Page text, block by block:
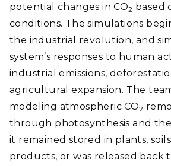
potential changes in CO2 based
conditions. The simulations
the industrial revolution, and
system’s responses to human
industrial emissions,
agricultural expansion. The
modeling atmospheric CO2
through photosynthesis and
it remained stored in plants,
products, or was released back